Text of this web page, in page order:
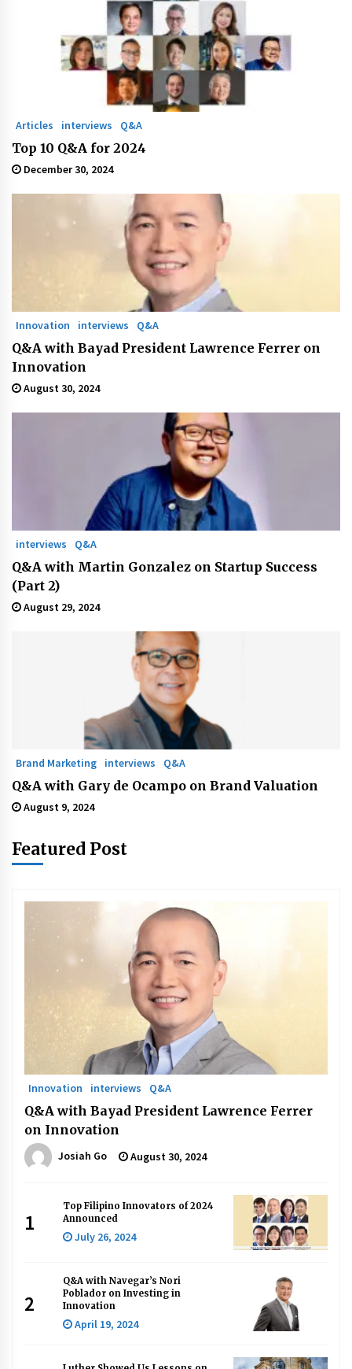
Articles interviews Q&A
Top 10 Q&A for 2024
December 30, 2024
Innovation interviews Q&A
Q&A with Bayad President Lawrence Ferrer on
Innovation
August 30, 2024
interviews Q&A
Q&A with Martin Gonzalez on Startup Success
(Part 2)
August 29, 2024
Brand Marketing interviews Q&A
Q&A with Gary de Ocampo on Brand Valuation
August 9, 2024
Featured Post
Innovation interviews Q&A
Q&A with Bayad President Lawrence Ferrer
on Innovation
Josiah Go August 30, 2024
1
Top Filipino Innovators of 2024
Announced
July 26, 2024
2
Q&A with Navegar’s Nori
Poblador on Investing in
Innovation
April 19, 2024